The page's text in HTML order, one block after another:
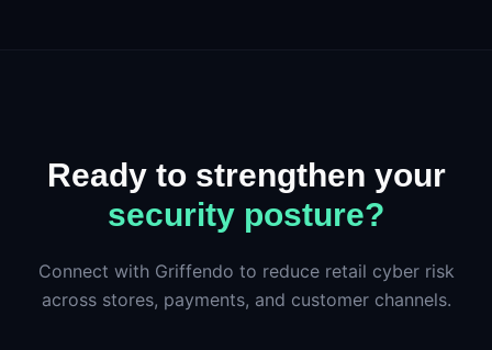
Ready to strengthen your
security posture?
Connect with Griffendo to reduce retail cyber risk
across stores, payments, and customer channels.